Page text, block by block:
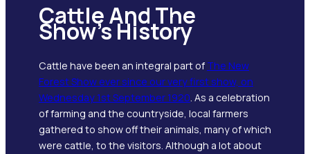
Cattle And The
Show’s History
Cattle have been an integral part of The New
Forest Show ever since our very first show, on
Wednesday 1st September 1920. As a celebration
of farming and the countryside, local farmers
gathered to show off their animals, many of which
were cattle, to the visitors. Although a lot about